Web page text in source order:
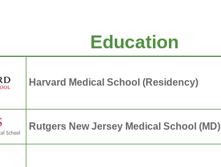
Education
Harvard Medical School (Residency)
Rutgers New Jersey Medical School (MD)